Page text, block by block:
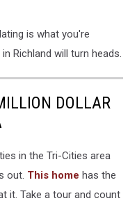
is what you're
Richland will turn heads.
DOLLAR
in the Tri-Cities area
out. This home has the
it. Take a tour and count